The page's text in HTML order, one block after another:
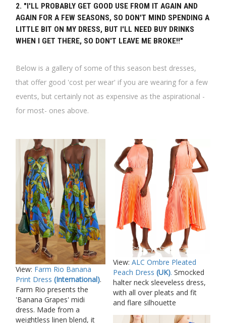
2. "I'LL PROBABLY GET GOOD USE FROM IT AGAIN AND
AGAIN FOR A FEW SEASONS, SO DON'T MIND SPENDING A
LITTLE BIT ON MY DRESS, BUT I'LL NEED BUY DRINKS
WHEN I GET THERE, SO DON'T LEAVE ME BROKE!!"
Below is a gallery of some of this season best dresses,
that offer good 'cost per wear' if you are wearing for a few
events, but certainly not as expensive as the aspirational -
for most- ones above.
View: Farm Rio Banana
Print Dress (International).
Farm Rio presents the
'Banana Grapes' midi
dress. Made from a
weightless linen blend, it
View: ALC Ombre Pleated
Peach Dress (UK). Smocked
halter neck sleeveless dress,
with all over pleats and fit
and flare silhouette